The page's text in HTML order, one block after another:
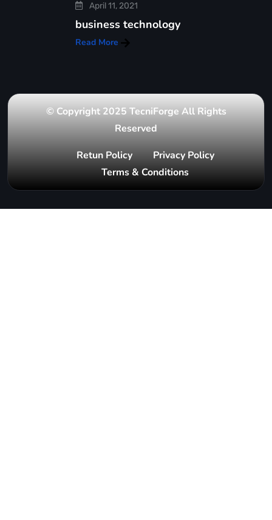
April 11, 2021
business technology
Read More
© Copyright 2025 TecniForge All Rights
Reserved
Retun Policy
Privacy Policy
Terms & Conditions